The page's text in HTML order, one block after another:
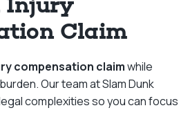
Claim
compensation claimwhile
Our team at Slam Dunk
complexities so you can focus